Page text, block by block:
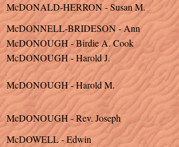
McDONALD-HERRON - Susan M.
McDONNELL-BRIDESON - Ann
McDONOUGH - Birdie A. Cook
McDONOUGH - Harold J.
McDONOUGH - Harold M.
McDONOUGH - Rev. Joseph
McDOWELL - Edwin